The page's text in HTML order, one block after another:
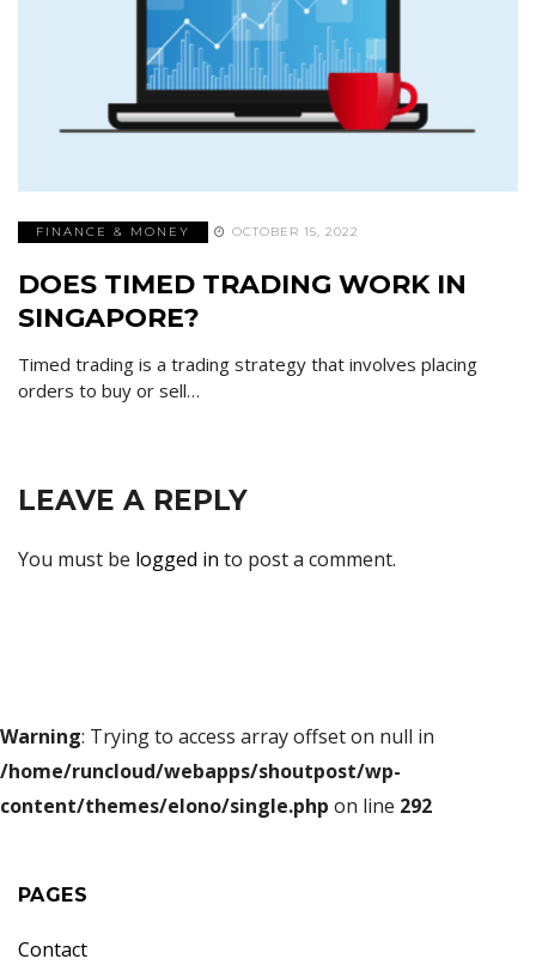
FINANCE & MONEY OCTOBER 15, 2022
DOES TIMED TRADING WORK IN
SINGAPORE?
Timed trading is a trading strategy that involves placing
orders to buy or sell…
LEAVE A REPLY
You must be logged in to post a comment.
Warning: Trying to access array offset on null in
/home/runcloud/webapps/shoutpost/wp-
content/themes/elono/single.php on line 292
PAGES
Contact